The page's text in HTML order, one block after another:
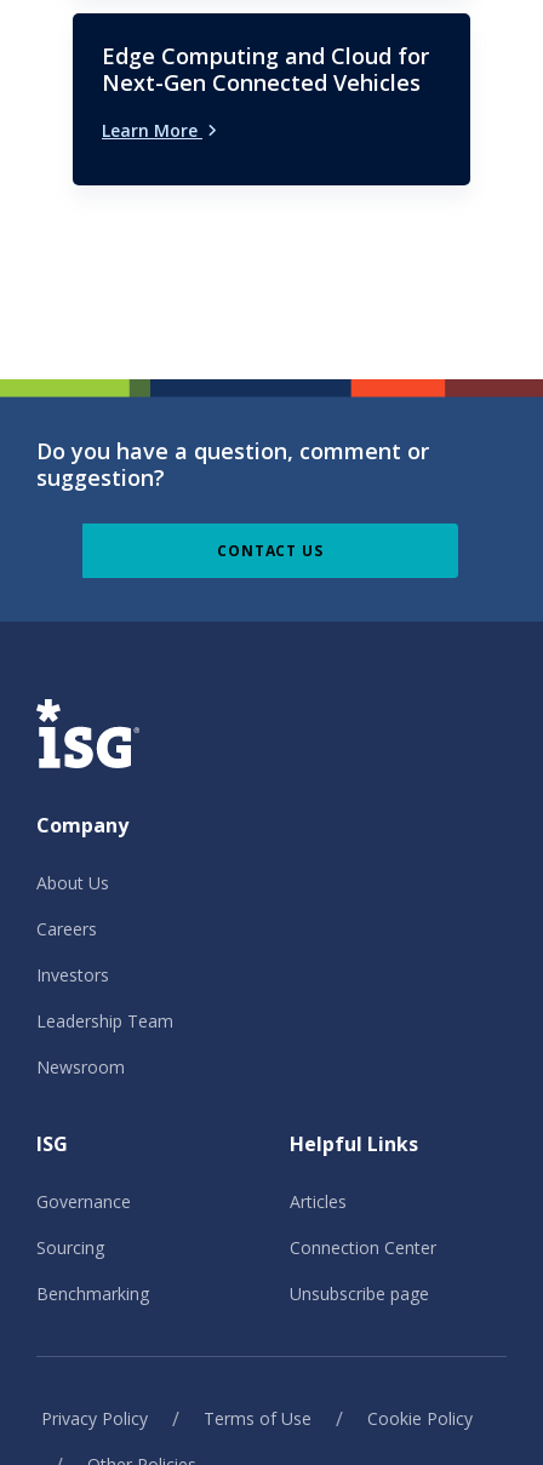
Edge Computing and Cloud for
Next-Gen Connected Vehicles
Learn More
Do you have a question, comment or
suggestion?
CONTACT US
ISG
Company
About Us
Careers
Investors
Leadership Team
Newsroom
ISG
Governance
Sourcing
Benchmarking
Helpful Links
Articles
Connection Center
Unsubscribe page
Privacy Policy / Terms of Use / Cookie Policy